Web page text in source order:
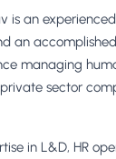
is an
an
managing
sector
in L&D, HR